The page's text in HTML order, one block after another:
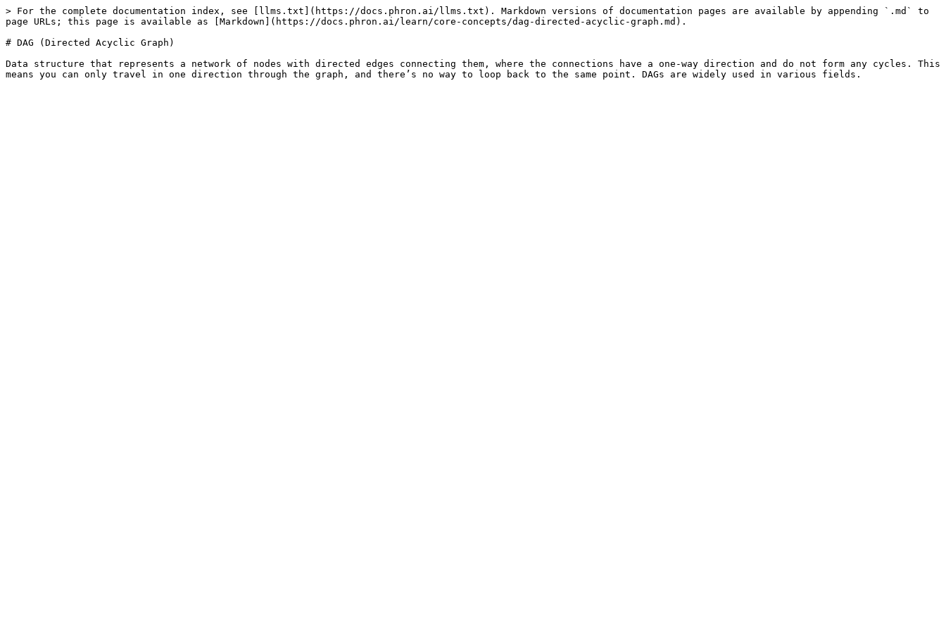
> For the complete documentation index, see [llms.txt](https://docs.phron.ai/llms.txt). Markdown versions of documentation pages are available by appending `.md` to
page URLs; this page is available as [Markdown](https://docs.phron.ai/learn/core-concepts/dag-directed-acyclic-graph.md).
# DAG (Directed Acyclic Graph)
Data structure that represents a network of nodes with directed edges connecting them, where the connections have a one-way direction and do not form any cycles. This